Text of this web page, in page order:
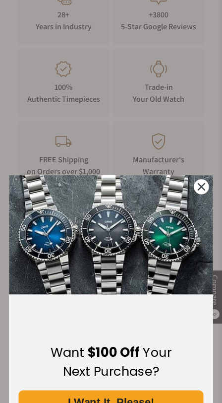
Compare
0
28+
Years in Industry
+3800
5-Star Google Reviews
100%
Authentic Timepieces
Trade-in
Your Old Watch
FREE Shipping
on Orders over $1,000
Manufacturer's
Warranty
Secure Payment:
Financing Available:
Want $100 OffYour
Next Purchase?